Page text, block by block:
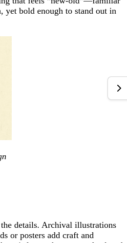
yet bold enough to stand out in
details. Archival illustrations
or posters add craft and